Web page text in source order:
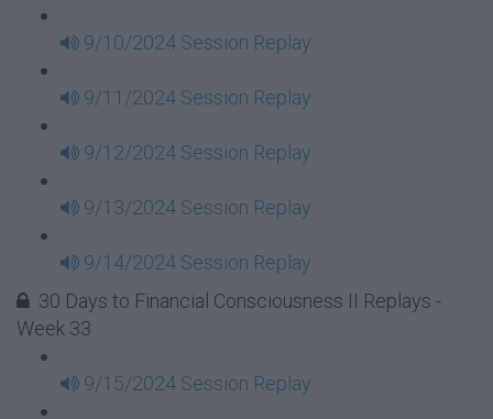
9/10/2024 Session Replay
9/11/2024 Session Replay
9/12/2024 Session Replay
9/13/2024 Session Replay
9/14/2024 Session Replay
30 Days to Financial Consciousness II Replays -
Week 33
9/15/2024 Session Replay